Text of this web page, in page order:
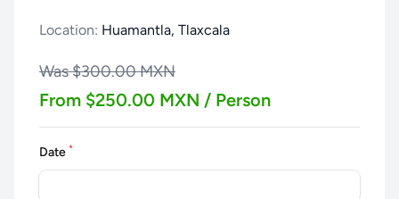
Location: Huamantla, Tlaxcala
Was $300.00 MXN
From $250.00 MXN / Person
Date *